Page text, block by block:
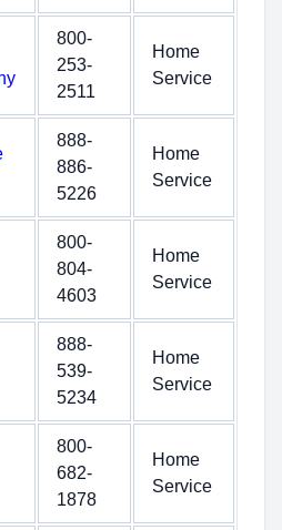
800-
253-
2511
Home
Service
888-
886-
5226
Home
Service
800-
804-
4603
Home
Service
888-
539-
5234
Home
Service
800-
682-
1878
Home
Service